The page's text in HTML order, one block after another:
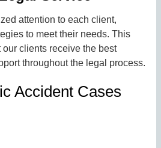
attention to each client,
to meet their needs. This
clients receive the best
throughout the legal process.
Accident Cases